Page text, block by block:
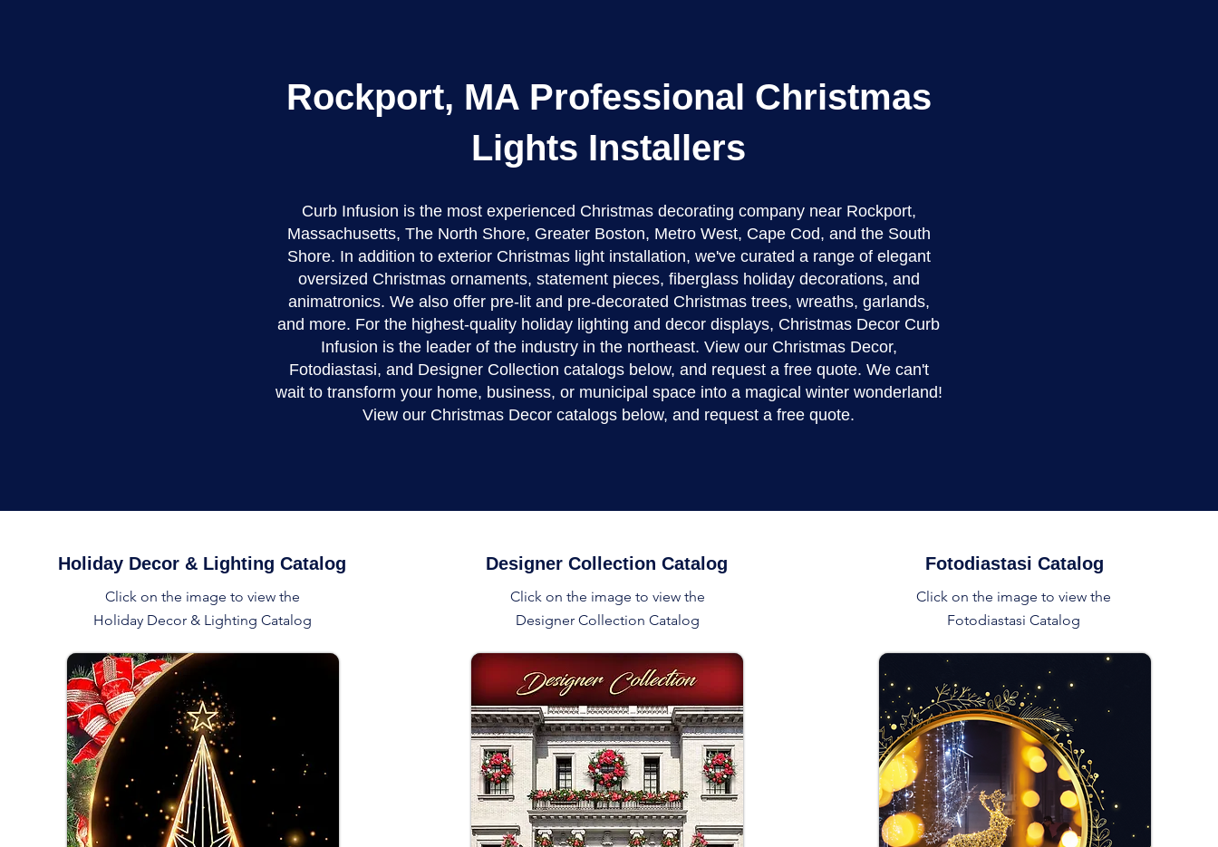
Rockport, MA Professional Christmas
Lights Installers
Curb Infusion is the most experienced Christmas decorating company near Rockport,
Massachusetts, The North Shore, Greater Boston, Metro West, Cape Cod, and the South
Shore. In addition to exterior Christmas light installation, we've curated a range of elegant
oversized Christmas ornaments, statement pieces, fiberglass holiday decorations, and
animatronics. We also offer pre-lit and pre-decorated Christmas trees, wreaths, garlands,
and more. For the highest-quality holiday lighting and decor displays, Christmas Decor Curb
Infusion is the leader of the industry in the northeast. View our Christmas Decor,
Fotodiastasi, and Designer Collection catalogs below, and request a free quote. We can't
wait to transform your home, business, or municipal space into a magical winter wonderland!
View our Christmas Decor catalogs below, and request a free quote.
Holiday Decor & Lighting Catalog
Click on the image to view the
Holiday Decor & Lighting Catalog
Designer Collection Catalog
Click on the image to view the
Designer Collection Catalog
Fotodiastasi Catalog
Click on the image to view the
Fotodiastasi Catalog